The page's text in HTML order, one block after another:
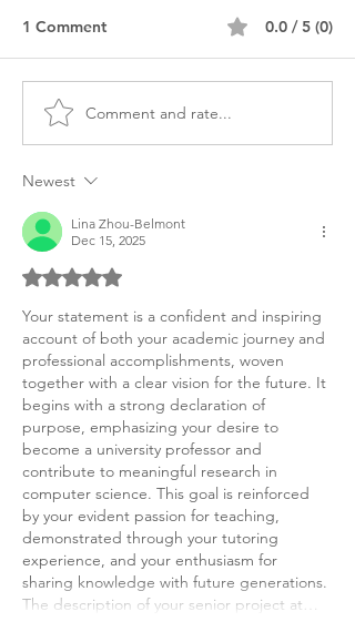
MS Computer Science
Personal Purpose
1 Comment 0.0 / 5 (0)
Comment and rate...
Newest
Lina Zhou-Belmont
Dec 15, 2025
Rated 5 out of 5 stars.
Your statement is a confident and inspiring
account of both your academic journey and
professional accomplishments, woven
together with a clear vision for the future. It
begins with a strong declaration of
purpose, emphasizing your desire to
become a university professor and
contribute to meaningful research in
computer science. This goal is reinforced
by your evident passion for teaching,
demonstrated through your tutoring
experience, and your enthusiasm for
sharing knowledge with future generations.
The description of your senior project at…